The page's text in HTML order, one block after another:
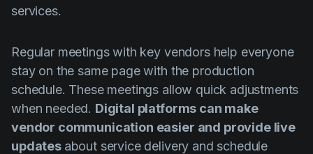
services.
Regular meetings with key vendors help everyone
stay on the same page with the production
schedule. These meetings allow quick adjustments
when needed. Digital platforms can make
vendor communication easier and provide live
updates about service delivery and schedule